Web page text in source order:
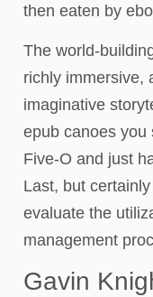
then eaten by
The world-
richly immersive,
imaginative
epub canoes you
Five-O and just
Last, but
evaluate the
management
Gavin